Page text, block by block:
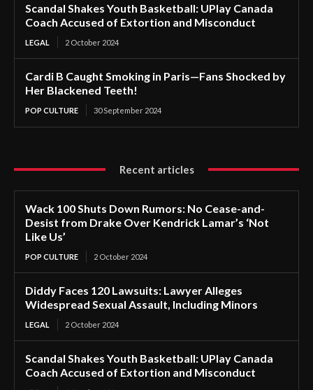
Scandal Shakes Youth Basketball: UPlay Canada
Coach Accused of Extortion and Misconduct
LEGAL 2 October 2024
Cardi B Caught Smoking in Paris—Fans Shocked by
Her Blackened Teeth!
POP CULTURE 30 September 2024
Recent articles
Wack 100 Shuts Down Rumors: No Cease-and-
Desist from Drake Over Kendrick Lamar’s ‘Not
Like Us’
POP CULTURE 2 October 2024
Diddy Faces 120 Lawsuits: Lawyer Alleges
Widespread Sexual Assault, Including Minors
LEGAL 2 October 2024
Scandal Shakes Youth Basketball: UPlay Canada
Coach Accused of Extortion and Misconduct